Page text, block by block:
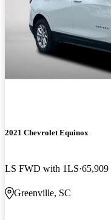
2021 Chevrolet Equinox
LS FWD with 1LS 65,909
Greenville, SC